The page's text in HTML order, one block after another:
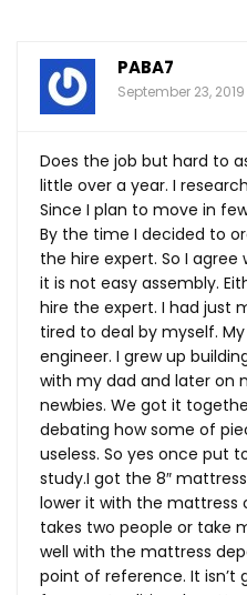
PABA7
September 23,
Does the job but hard to
little over a year. I
Since I plan to move in
By the time I decided to
the hire expert. So I
it is not easy assembly.
hire the expert. I had just
tired to deal by myself.
engineer. I grew up
with my dad and later on
newbies. We got it
debating how some of
useless. So yes once put
study.I got the 8″
lower it with the mattress
takes two people or take
well with the mattress
point of reference. It